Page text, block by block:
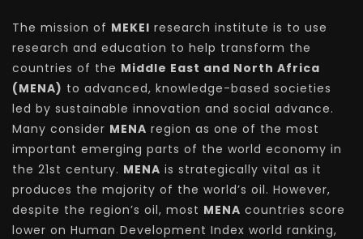
The mission of MEKEI research institute is to use
research and education to help transform the
countries of the Middle East and North Africa
(MENA) to advanced, knowledge-based societies
led by sustainable innovation and social advance.
Many consider MENA region as one of the most
important emerging parts of the world economy in
the 21st century. MENA is strategically vital as it
produces the majority of the world’s oil. However,
despite the region’s oil, most MENA countries score
lower on Human Development Index world ranking,